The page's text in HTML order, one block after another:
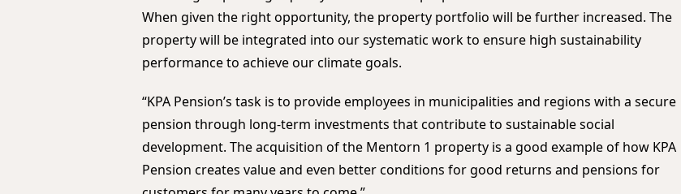
When given the right opportunity, the property portfolio will be further increased. The
property will be integrated into our systematic work to ensure high sustainability
performance to achieve our climate goals.
“KPA Pension’s task is to provide employees in municipalities and regions with a secure
pension through long-term investments that contribute to sustainable social
development. The acquisition of the Mentorn 1 property is a good example of how KPA
Pension creates value and even better conditions for good returns and pensions for